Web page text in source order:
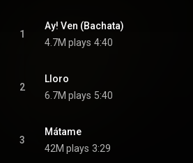
1
Ay! Ven (Bachata)
4.7M plays 4:40
2
Lloro
6.7M plays 5:40
3
Mátame
42M plays 3:29